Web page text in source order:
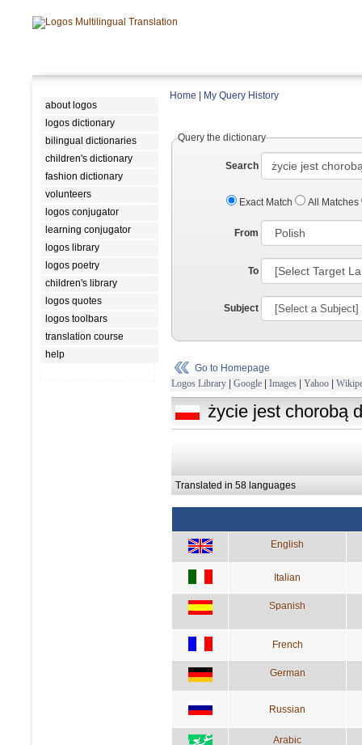
about logos
logos dictionary
bilingual dictionaries
children's dictionary
fashion dictionary
volunteers
logos conjugator
learning conjugator
logos library
logos poetry
children's library
logos quotes
logos toolbars
translation course
help
Home My Query History
Query the dictionary
Search
Exact Match All Matches
From
To
Subject
Go to Homepage
Logos Library | Google | Images | Yahoo |
życie jest chorobą
Translated in 58 languages
English
Italian
Spanish
French
German
Russian
Arabic